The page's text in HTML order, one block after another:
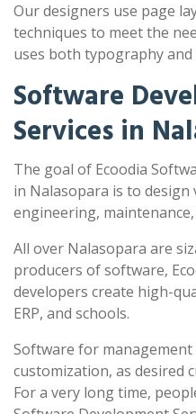
Our designers use page
techniques to meet the
uses both typography and
Software
Services in
The goal of Ecoodia
in Nalasopara is to
engineering,
All over Nalasopara are
producers of software,
developers create high-
ERP, and schools.
Software for
customization, as desired
For a very long time,